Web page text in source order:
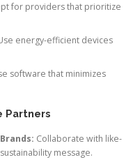
for providers that prioritize
energy-efficient devices
software that minimizes
Partners
Collaborate with like-
message.